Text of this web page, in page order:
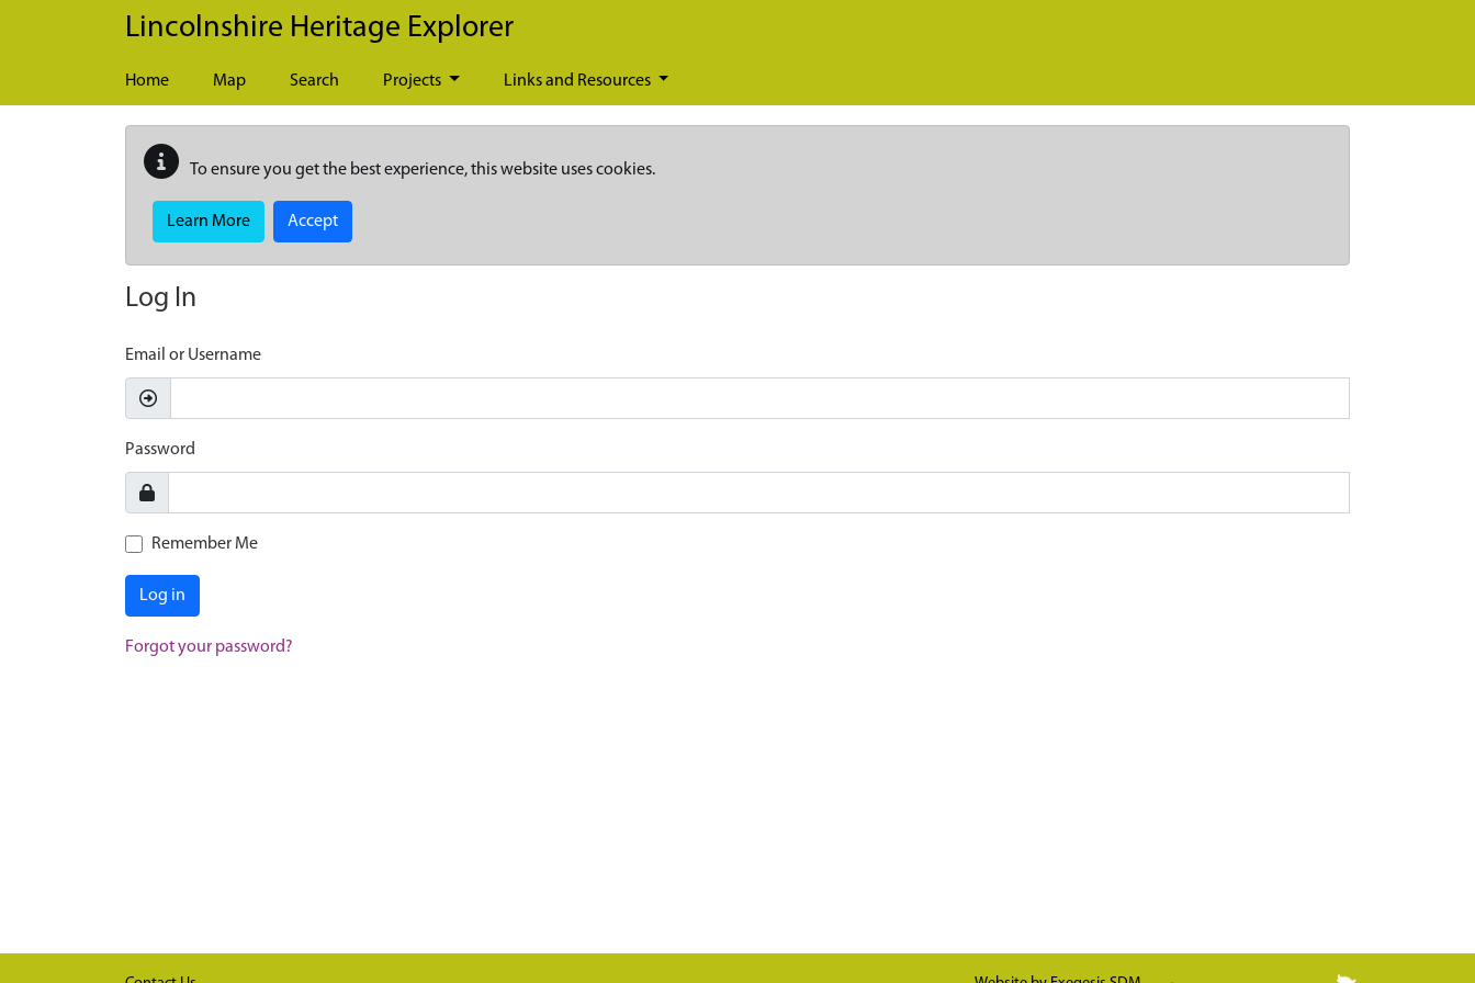
Skip to main content
Lincolnshire Heritage Explorer
Home Map Search Projects Links and Resources
To ensure you get the best experience, this website uses cookies.
Learn More Accept
Log In
Email or Username
Password
Remember Me
Log in
Forgot your password?